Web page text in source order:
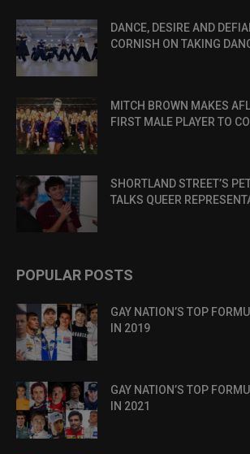
DANCE, DESIRE AND
CORNISH ON TAKING
MITCH BROWN MAKES
FIRST MALE PLAYER TO
SHORTLAND STREET’S
TALKS QUEER
POPULAR POSTS
GAY NATION’S TOP
IN 2019
GAY NATION’S TOP
IN 2021